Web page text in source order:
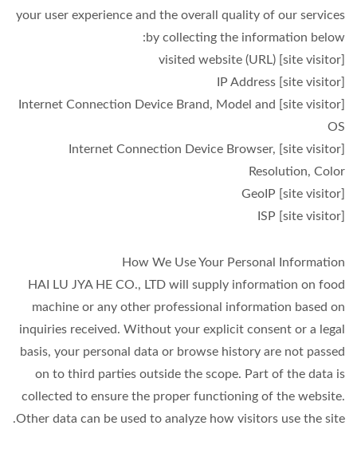
your user experience and the overall quality of our services
by collecting the information below:
[site visitor] Internet Connection Device Brand, Model and
OS
[site visitor] Internet Connection Device Browser,
Resolution, Color
How We Use Your Personal Information
HAI LU JYA HE CO., LTD will supply information on food
machine or any other professional information based on
inquiries received. Without your explicit consent or a legal
basis, your personal data or browse history are not passed
on to third parties outside the scope. Part of the data is
collected to ensure the proper functioning of the website.
Other data can be used to analyze how visitors use the site.